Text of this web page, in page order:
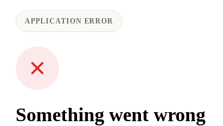
APPLICATION ERROR
Something went wrong